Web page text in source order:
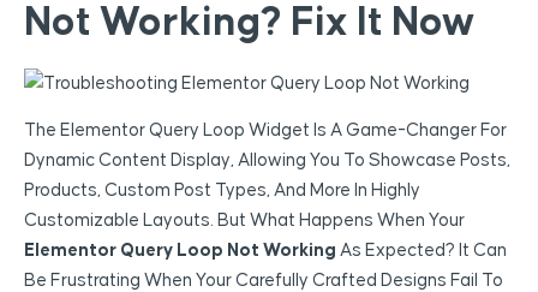
Not Working? Fix It Now
The Elementor Query Loop Widget Is A Game-Changer For
Dynamic Content Display, Allowing You To Showcase Posts,
Products, Custom Post Types, And More In Highly
Customizable Layouts. But What Happens When Your
Elementor Query Loop Not Working As Expected? It Can
Be Frustrating When Your Carefully Crafted Designs Fail To